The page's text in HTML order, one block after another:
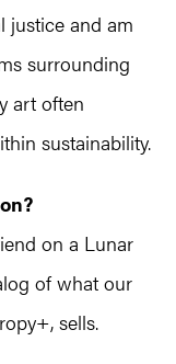
justice and am
surrounding
art often
sustainability.
on a Lunar
of what our
sells.